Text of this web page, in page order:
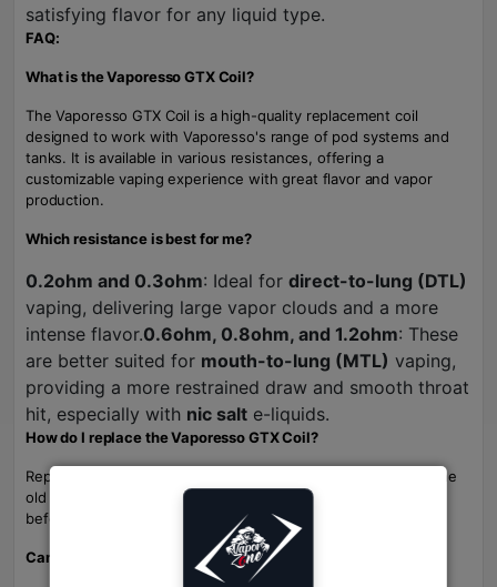
satisfying flavor for any liquid type.
FAQ:
What is the Vaporesso GTX Coil?
The Vaporesso GTX Coil is a high-quality replacement coil
designed to work with Vaporesso's range of pod systems and
tanks. It is available in various resistances, offering a
customizable vaping experience with great flavor and vapor
production.
Which resistance is best for me?
0.2ohm and 0.3ohm: Ideal for direct-to-lung (DTL)
vaping, delivering large vapor clouds and a more
intense flavor.0.6ohm, 0.8ohm, and 1.2ohm: These
are better suited for mouth-to-lung (MTL) vaping,
providing a more restrained draw and smooth throat
hit, especially with nic salt e-liquids.
How do I replace the Vaporesso GTX Coil?
Replacing the coil is simple. Just unscrew the tank, remove the
old coil, and insert a new one. Be sure to prime the new coil
before use for the best performance.
Can I use the Vaporesso GTX Coil with any vape device?